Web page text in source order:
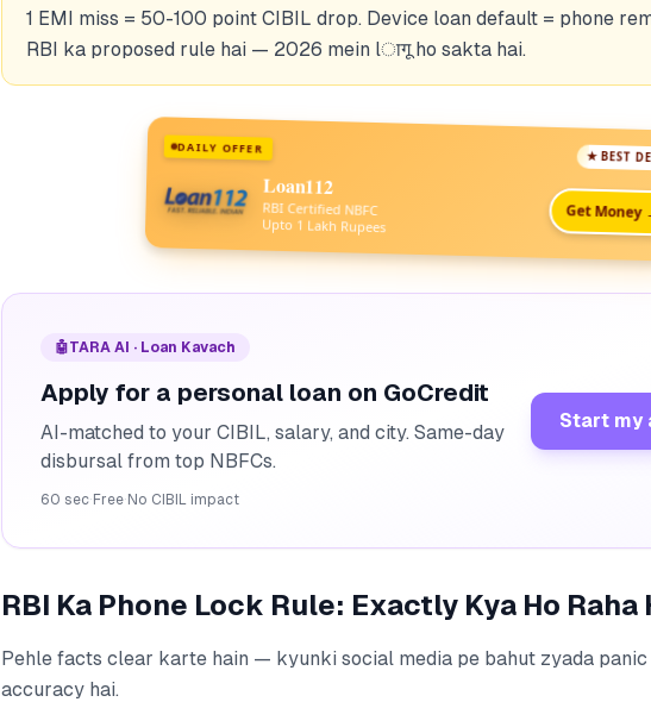
1 EMI miss = 50-100 point CIBIL drop. Device loan default = phone
RBI ka proposed rule hai — 2026 mein lागू ho sakta hai.
DAILY OFFER
★ BEST
Loan112
RBI Certified NBFC
Upto 1 Lakh Rupees
Get Money
🤖TARA AI · Loan Kavach
Apply for a personal loan on GoCredit
AI-matched to your CIBIL, salary, and city. Same-day
disbursal from top NBFCs.
60 sec· Free· No CIBIL impact
Start my
RBI Ka Phone Lock Rule: Exactly Kya Ho Raha
Pehle facts clear karte hain — kyunki social media pe bahut zyada
accuracy hai.